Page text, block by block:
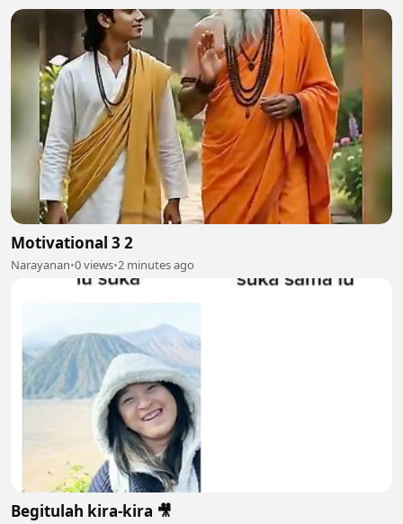
Motivational 3 2
Narayanan•0 views•2 minutes ago
Begitulah kira-kira 🎥